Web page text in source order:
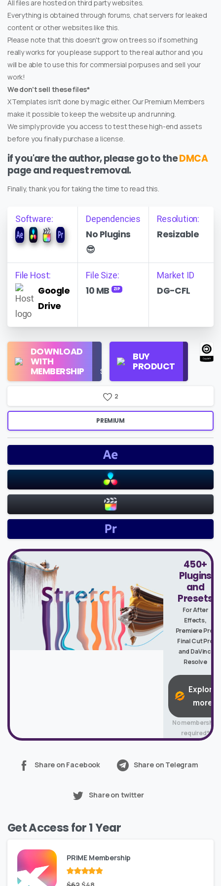
All files are hosted on third party websites.
Everything is obtained through forums, chat servers for leaked
content or other websites like this.
Please note that this doesn't grow on trees so if something
really works for you please support to the real author and you
will be able to use this for commersial porpuses and sell your
work!
We don't sell these files*
XTemplates isn't done by magic either. Our Premium Members
make it possible to keep the website up and running.
We simply provide you access to test these high-end assets
before you finally purchase a license.
if you'are the author, please go to theDMCA
page and request removal.
Finally, thank you for taking the time to read this.
Software: Dependencies
No Plugins
😎
Resolution:
Resizable
File Host:
Google
Drive
File Size:
10 MB ZIP
Market ID
DG-CFL
DOWNLOAD
WITH
MEMBERSHIP
Use
$16/Month
BUY
PRODUCT
Regular
License
2
PREMIUM
450+
Plugins
and
Presets
For After
Effects,
Premiere Pro,
Final Cut Pro
and DaVinci
Resolve
Explore
more
No membership
required*
Share on Facebook Share on Telegram
Share on twitter
Get Access for 1 Year
PRIME Membership
Rated out
OriginalCurrent